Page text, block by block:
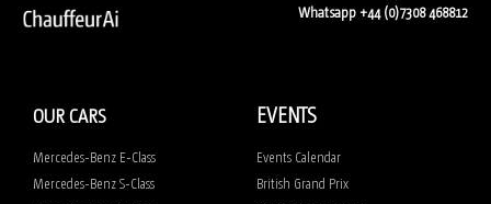
Whatsapp +44 (0)7308 468812
OUR CARS
Mercedes-Benz E-Class
Mercedes-Benz S-Class
EVENTS
Events Calendar
British Grand Prix